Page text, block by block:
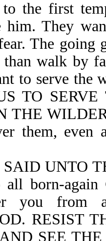
to the first
him. They
The going
than walk by
to serve the
TO
THE
them, even
UNTO
all born-
you from
RESIST
SEE